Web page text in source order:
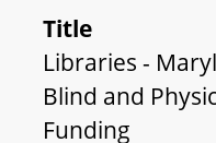
Title
Libraries -
Blind and
Funding